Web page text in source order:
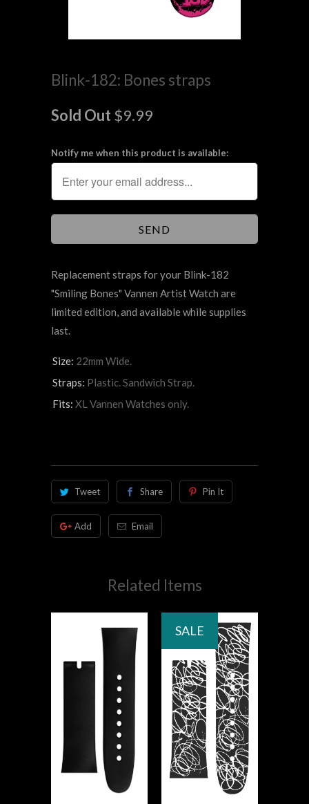
Blink-182: Bones straps
Sold Out $9.99
Notify me when this product is available:
Replacement straps for your Blink-182
"Smiling Bones" Vannen Artist Watch are
limited edition, and available while supplies
last.
Size: 22mm Wide.
Straps: Plastic. Sandwich Strap.
Fits: XL Vannen Watches only.
Tweet Share Pin It
Add Email
Related Items
SALE